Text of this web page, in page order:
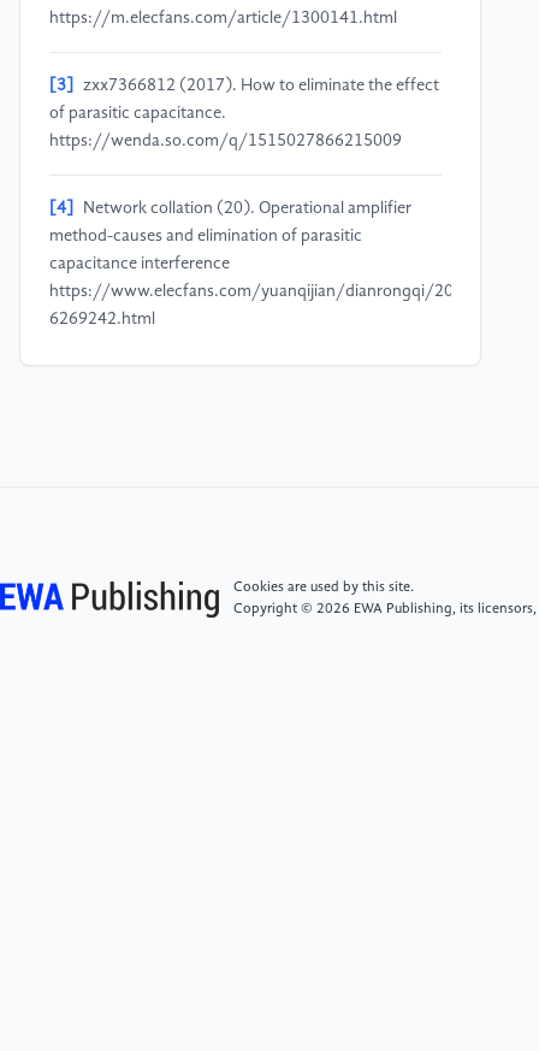
https://m.elecfans.com/article/1300141.html
[3]
zxx7366812 (2017). How to eliminate the effect
of parasitic capacitance.
https://wenda.so.com/q/1515027866215009
[4]
Network collation (20). Operational amplifier
method-causes and elimination of parasitic
capacitance interference
https://www.elecfans.com/yuanqijian/dianrongqi/20180131
6269242.html
Cookies are used by this site.
Copyright © 2026 EWA Publishing, its